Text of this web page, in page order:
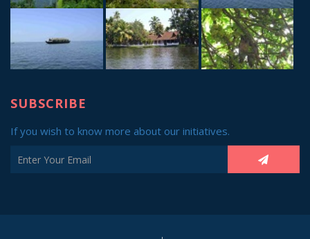
SUBSCRIBE
If you wish to know more about our initiatives.